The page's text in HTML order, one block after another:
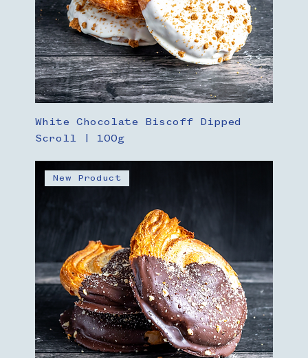
White Chocolate Biscoff Dipped
Scroll | 100g
New Product